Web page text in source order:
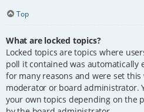
Top
What are locked topics?
Locked topics are topics where
poll it contained was automatically
for many reasons and were set
moderator or board administrator.
your own topics depending on the